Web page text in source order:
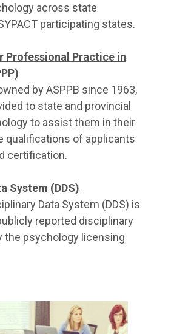
across state
participating states.
Professional Practice in
by ASPPB since 1963,
to state and provincial
to assist them in their
qualifications of applicants
certification.
System (DDS)
Data System (DDS) is
reported disciplinary
the psychology licensing